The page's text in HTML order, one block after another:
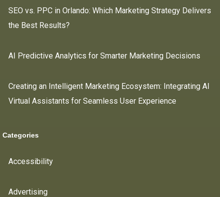
SEO vs. PPC in Orlando: Which Marketing Strategy Delivers
the Best Results?
AI Predictive Analytics for Smarter Marketing Decisions
Creating an Intelligent Marketing Ecosystem: Integrating AI
Virtual Assistants for Seamless User Experience
Categories
Accessibility
Advertising